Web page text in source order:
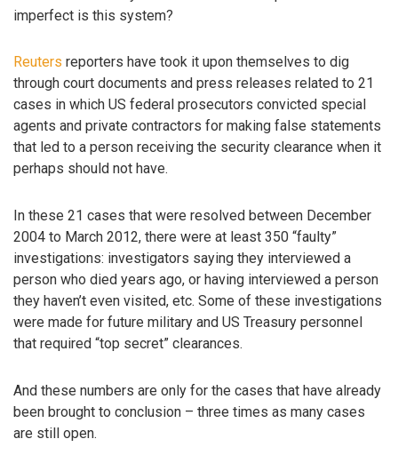
imperfect is this system?
Reuters reporters have took it upon themselves to dig
through court documents and press releases related to 21
cases in which US federal prosecutors convicted special
agents and private contractors for making false statements
that led to a person receiving the security clearance when it
perhaps should not have.
In these 21 cases that were resolved between December
2004 to March 2012, there were at least 350 “faulty”
investigations: investigators saying they interviewed a
person who died years ago, or having interviewed a person
they haven’t even visited, etc. Some of these investigations
were made for future military and US Treasury personnel
that required “top secret” clearances.
And these numbers are only for the cases that have already
been brought to conclusion – three times as many cases
are still open.